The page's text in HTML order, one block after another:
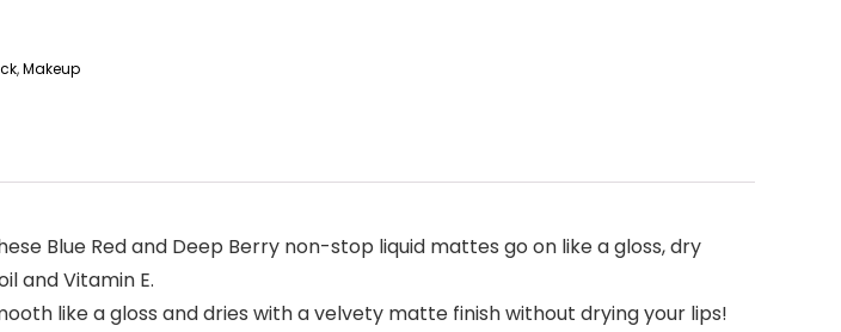
,Makeup
Blue Red and Deep Berry non-stop liquid mattes go on like a gloss, dry
and Vitamin E.
like a gloss and dries with a velvety matte finish without drying your lips!